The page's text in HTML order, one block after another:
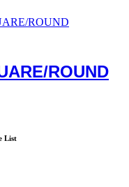
ROUND
List